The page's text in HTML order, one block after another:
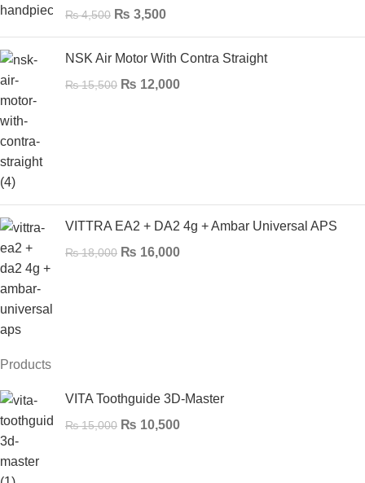
₨4,500 ₨ 3,500
NSK Air Motor With Contra Straight
₨15,500 ₨ 12,000
VITTRA EA2 + DA2 4g + Ambar Universal APS
₨18,000 ₨ 16,000
Products
VITA Toothguide 3D-Master
₨15,000 ₨ 10,500